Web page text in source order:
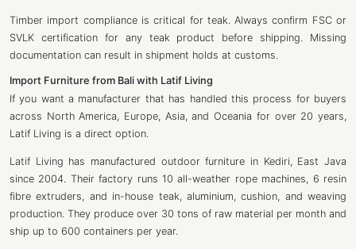
Timber import compliance is critical for teak. Always confirm FSC or
SVLK certification for any teak product before shipping. Missing
documentation can result in shipment holds at customs.
Import Furniture from Bali with Latif Living
If you want a manufacturer that has handled this process for buyers
across North America, Europe, Asia, and Oceania for over 20 years,
Latif Living is a direct option.
Latif Living has manufactured outdoor furniture in Kediri, East Java
since 2004. Their factory runs 10 all-weather rope machines, 6 resin
fibre extruders, and in-house teak, aluminium, cushion, and weaving
production. They produce over 30 tons of raw material per month and
ship up to 600 containers per year.